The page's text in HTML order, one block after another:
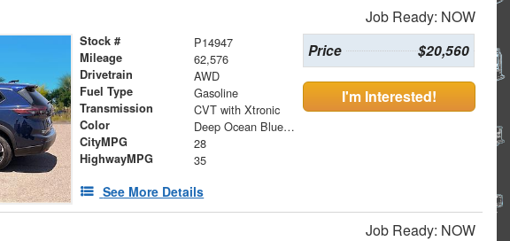
Job Ready: NOW
Stock # P14947
Mileage 62,576
Drivetrain AWD
Fuel Type Gasoline
Transmission CVT with Xtronic
Color Deep Ocean Blue Pearl
CityMPG 28
HighwayMPG 35
See More Details
Price $20,560
I'm Interested!
Job Ready: NOW